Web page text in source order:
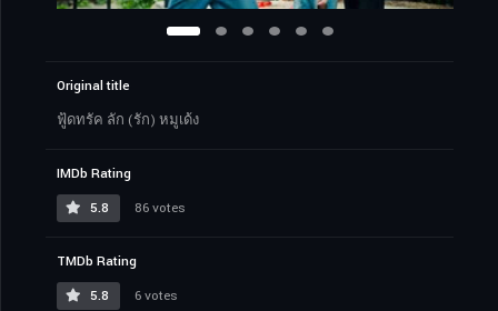
Original title
ฟู้ดทรัค ลัก (รัก) หมูเด้ง
IMDb Rating
5.8
86 votes
TMDb Rating
5.8
6 votes